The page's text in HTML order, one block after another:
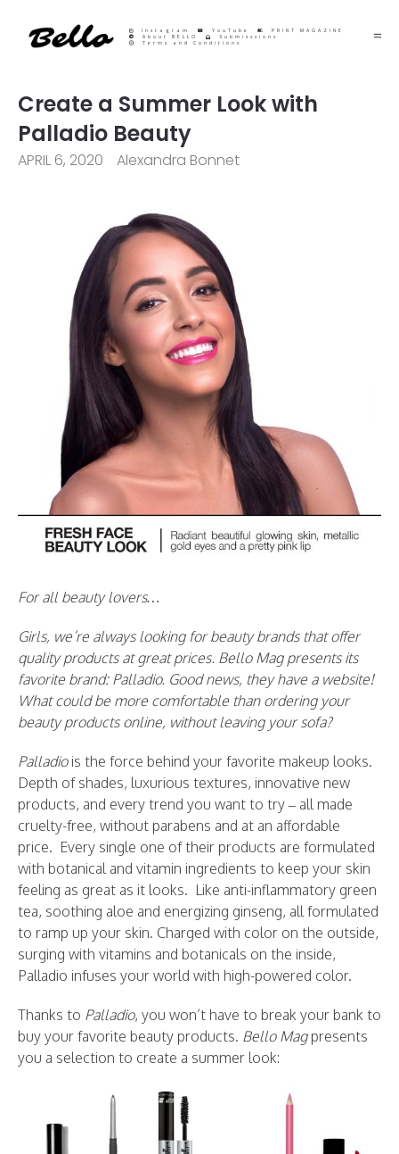
Instagram YouTube
PRINT MAGAZINE
About BELLO
Submisssions
Terms and Conditions
Create a Summer Look with
Palladio Beauty
APRIL 6, 2020 Alexandra Bonnet
For all beauty lovers…
Girls, we’re always looking for beauty brands that offer
quality products at great prices. Bello Mag presents its
favorite brand: Palladio. Good news, they have a website!
What could be more comfortable than ordering your
beauty products online, without leaving your sofa?
Palladiois the force behind your favorite makeup looks.
Depth of shades, luxurious textures, innovative new
products, and every trend you want to try – all made
cruelty-free, without parabens and at an affordable
price. Every single one of their products are formulated
with botanical and vitamin ingredients to keep your skin
feeling as great as it looks. Like anti-inflammatory green
tea, soothing aloe and energizing ginseng, all formulated
to ramp up your skin. Charged with color on the outside,
surging with vitamins and botanicals on the inside,
Palladio infuses your world with high-powered color.
Thanks to Palladio, you won’t have to break your bank to
buy your favorite beauty products. Bello Magpresents
you a selection to create a summer look: